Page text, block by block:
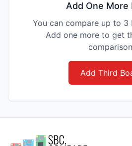
Add One More
You can compare up to 3
Add one more to get
Add Third